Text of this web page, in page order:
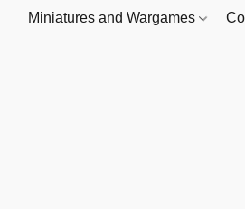
Miniatures and Wargames